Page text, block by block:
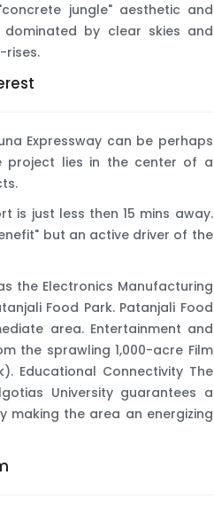
jungle" aesthetic and
by clear skies and
rises.
Expressway can be perhaps
project lies in the center of a
is just less then 15 mins away.
but an active driver of the
the Electronics Manufacturing
Food Park. Patanjali Food
area. Entertainment and
the sprawling 1,000-acre Film
Educational Connectivity The
University guarantees a
the area an energizing